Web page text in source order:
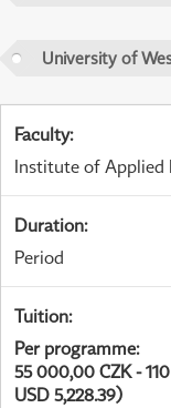
University of
Faculty:
Institute of Applied
Duration:
Period
Tuition:
Per programme:
55 000,00 CZK -
USD 5,228.39)